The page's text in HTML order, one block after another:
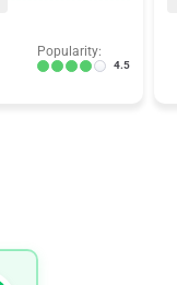
Popularity:
4.5